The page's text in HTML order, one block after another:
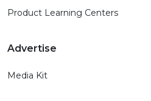
Product Learning Centers
Advertise
Media Kit